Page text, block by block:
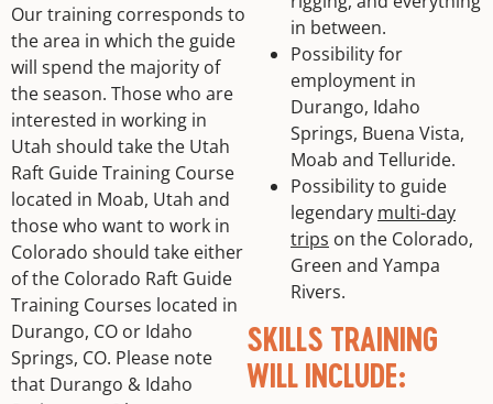
Our training corresponds to
the area in which the guide
will spend the majority of
the season. Those who are
interested in working in
Utah should take the Utah
Raft Guide Training Course
located in Moab, Utah and
those who want to work in
Colorado should take either
of the Colorado Raft Guide
Training Courses located in
Durango, CO or Idaho
Springs, CO. Please note
that Durango & Idaho
in between.
Possibility for
employment in
Durango, Idaho
Springs, Buena Vista,
Moab and Telluride.
Possibility to guide
legendary multi-day
trips on the Colorado,
Green and Yampa
Rivers.
SKILLS TRAINING
WILL INCLUDE: